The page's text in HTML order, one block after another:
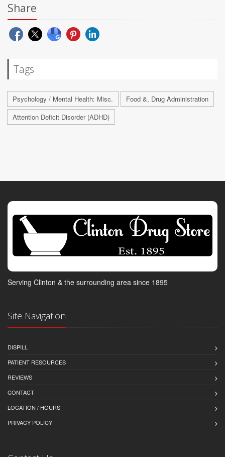
Share
Tags
Psychology / Mental Health: Misc.
Food &, Drug Administration
Attention Deficit Disorder (ADHD)
Serving Clinton & the surrounding area since 1895
Site Navigation
DISPILL
PATIENT RESOURCES
REVIEWS
CONTACT
LOCATION / HOURS
PRIVACY POLICY